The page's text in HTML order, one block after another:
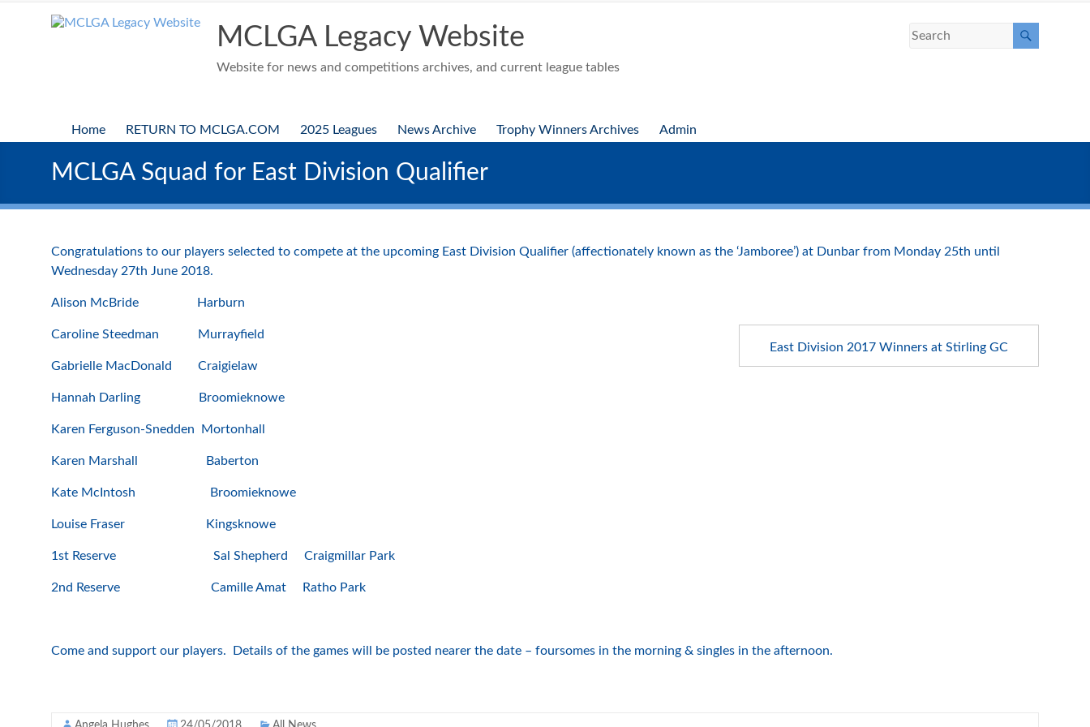
MCLGA Legacy Website
Website for news and competitions archives, and current league tables
Home RETURN TO MCLGA.COM 2025 Leagues News Archive Trophy Winners Archives Admin
MCLGA Squad for East Division Qualifier
Congratulations to our players selected to compete at the upcoming East Division Qualifier (affectionately known as the ‘Jamboree’) at Dunbar from Monday 25th until
Wednesday 27th June 2018.
Alison McBride Harburn
East Division 2017 Winners at Stirling GC
Caroline Steedman Murrayfield
Gabrielle MacDonald Craigielaw
Hannah Darling Broomieknowe
Karen Ferguson-Snedden Mortonhall
Karen Marshall Baberton
Kate McIntosh Broomieknowe
Louise Fraser Kingsknowe
1st Reserve Sal Shepherd Craigmillar Park
2nd Reserve Camille Amat Ratho Park
Come and support our players. Details of the games will be posted nearer the date – foursomes in the morning & singles in the afternoon.